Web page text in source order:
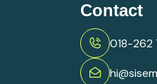
Contact
018-262